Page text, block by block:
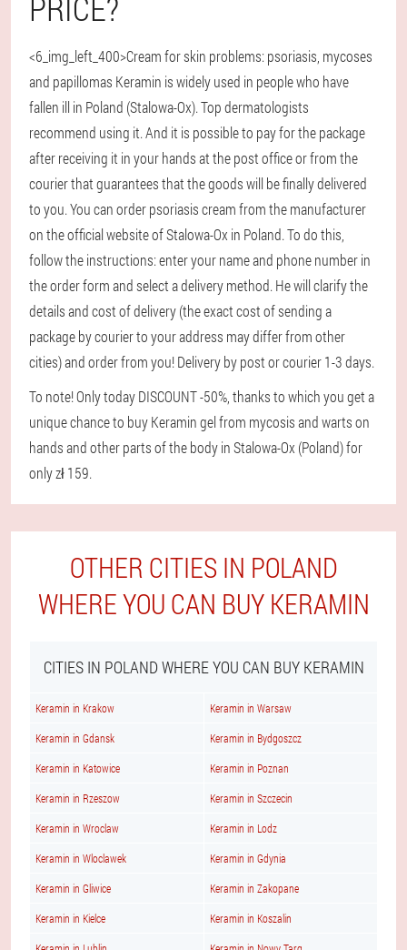
<6_img_left_400>Cream for skin problems: psoriasis, mycoses
and papillomas Keramin is widely used in people who have
fallen ill in Poland (Stalowa-Ox). Top dermatologists
recommend using it. And it is possible to pay for the package
after receiving it in your hands at the post office or from the
courier that guarantees that the goods will be finally delivered
to you. You can order psoriasis cream from the manufacturer
on the official website of Stalowa-Ox in Poland. To do this,
follow the instructions: enter your name and phone number in
the order form and select a delivery method. He will clarify the
details and cost of delivery (the exact cost of sending a
package by courier to your address may differ from other
cities) and order from you! Delivery by post or courier 1-3 days.
To note! Only today DISCOUNT -50%, thanks to which you get a
unique chance to buy Keramin gel from mycosis and warts on
hands and other parts of the body in Stalowa-Ox (Poland) for
only zł 159.
OTHER CITIES IN POLAND
WHERE YOU CAN BUY KERAMIN
CITIES IN POLAND WHERE YOU CAN BUY KERAMIN
Keramin in Krakow Keramin in Warsaw
Keramin in Gdansk Keramin in Bydgoszcz
Keramin in Katowice Keramin in Poznan
Keramin in Rzeszow Keramin in Szczecin
Keramin in Wroclaw Keramin in Lodz
Keramin in Wloclawek Keramin in Gdynia
Keramin in Gliwice Keramin in Zakopane
Keramin in Kielce Keramin in Koszalin